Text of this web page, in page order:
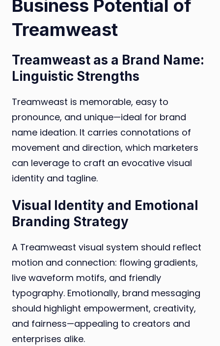
Business Potential of
Treamweast
Treamweast as a Brand Name:
Linguistic Strengths
Treamweast is memorable, easy to
pronounce, and unique—ideal for brand
name ideation. It carries connotations of
movement and direction, which marketers
can leverage to craft an evocative visual
identity and tagline.
Visual Identity and Emotional
Branding Strategy
A Treamweast visual system should reflect
motion and connection: flowing gradients,
live waveform motifs, and friendly
typography. Emotionally, brand messaging
should highlight empowerment, creativity,
and fairness—appealing to creators and
enterprises alike.